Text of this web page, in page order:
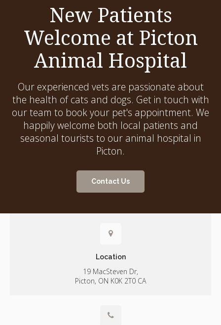
New Patients
Welcome at Picton
Animal Hospital
Our experienced vets are passionate about
the health of cats and dogs. Get in touch with
our team to book your pet's appointment. We
happily welcome both local patients and
seasonal tourists to our animal hospital in
Picton.
Contact Us
Location
19 MacSteven Dr
Picton ON K0K 2T0 CA